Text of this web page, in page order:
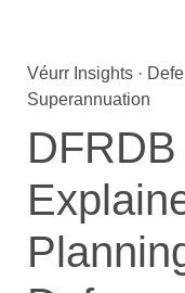
Véurr Insights ·
Superannuation